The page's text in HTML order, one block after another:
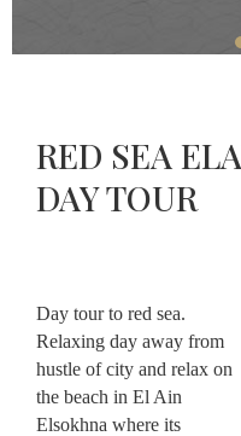
CHECK-
CHECK-
OUT
AUGUST,
CHECK
AVAILABLE
RED SEA
DAY TOUR
Day tour to red sea.
Relaxing day away from
hustle of city and relax on
the beach in El Ain
Elsokhna where its